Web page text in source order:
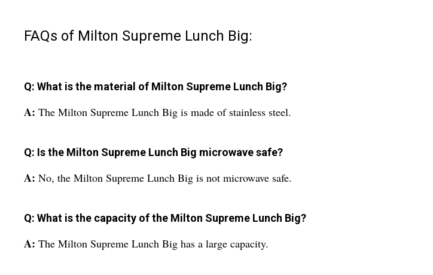
FAQs of Milton Supreme Lunch Big:
Q: What is the material of Milton Supreme Lunch Big?
A: The Milton Supreme Lunch Big is made of stainless steel.
Q: Is the Milton Supreme Lunch Big microwave safe?
A: No, the Milton Supreme Lunch Big is not microwave safe.
Q: What is the capacity of the Milton Supreme Lunch Big?
A: The Milton Supreme Lunch Big has a large capacity.